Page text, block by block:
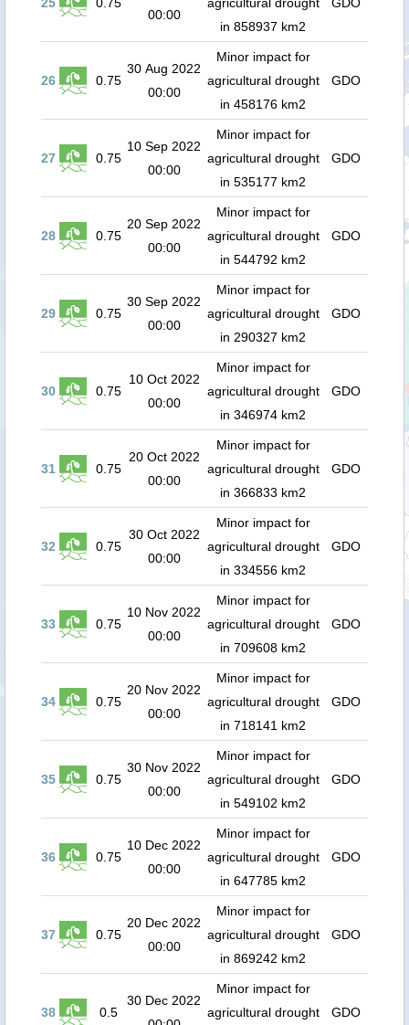
00:00
in 858937 km2
26 0.75
30 Aug 2022
00:00
Minor impact for
agricultural drought
in 458176 km2
GDO
27 0.75
10 Sep 2022
00:00
Minor impact for
agricultural drought
in 535177 km2
GDO
28 0.75
20 Sep 2022
00:00
Minor impact for
agricultural drought
in 544792 km2
GDO
29 0.75
30 Sep 2022
00:00
Minor impact for
agricultural drought
in 290327 km2
GDO
30 0.75
10 Oct 2022
00:00
Minor impact for
agricultural drought
in 346974 km2
GDO
31 0.75
20 Oct 2022
00:00
Minor impact for
agricultural drought
in 366833 km2
GDO
32 0.75
30 Oct 2022
00:00
Minor impact for
agricultural drought
in 334556 km2
GDO
33 0.75
10 Nov 2022
00:00
Minor impact for
agricultural drought
in 709608 km2
GDO
34 0.75
20 Nov 2022
00:00
Minor impact for
agricultural drought
in 718141 km2
GDO
35 0.75
30 Nov 2022
00:00
Minor impact for
agricultural drought
in 549102 km2
GDO
36 0.75
10 Dec 2022
00:00
Minor impact for
agricultural drought
in 647785 km2
GDO
37 0.75
20 Dec 2022
00:00
Minor impact for
agricultural drought
in 869242 km2
GDO
38 0.5
30 Dec 2022
Minor impact for
agricultural drought
GDO